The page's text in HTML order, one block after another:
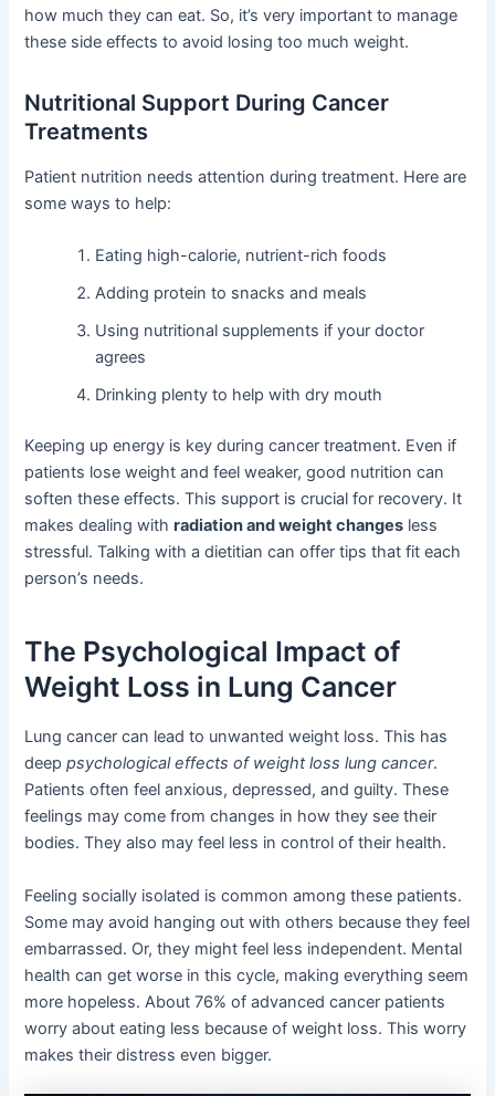
how much they can eat. So, it’s very important to manage
these side effects to avoid losing too much weight.
Nutritional Support During Cancer
Treatments
Patient nutrition needs attention during treatment. Here are
some ways to help:
Eating high-calorie, nutrient-rich foods
Adding protein to snacks and meals
Using nutritional supplements if your doctor
agrees
Drinking plenty to help with dry mouth
Keeping up energy is key during cancer treatment. Even if
patients lose weight and feel weaker, good nutrition can
soften these effects. This support is crucial for recovery. It
makes dealing withradiation and weight changes less
stressful. Talking with a dietitian can offer tips that fit each
person’s needs.
The Psychological Impact of
Weight Loss in Lung Cancer
Lung cancer can lead to unwanted weight loss. This has
deeppsychological effects of weight loss lung cancer.
Patients often feel anxious, depressed, and guilty. These
feelings may come from changes in how they see their
bodies. They also may feel less in control of their health.
Feeling socially isolated is common among these patients.
Some may avoid hanging out with others because they feel
embarrassed. Or, they might feel less independent. Mental
health can get worse in this cycle, making everything seem
more hopeless. About 76% of advanced cancer patients
worry about eating less because of weight loss. This worry
makes their distress even bigger.